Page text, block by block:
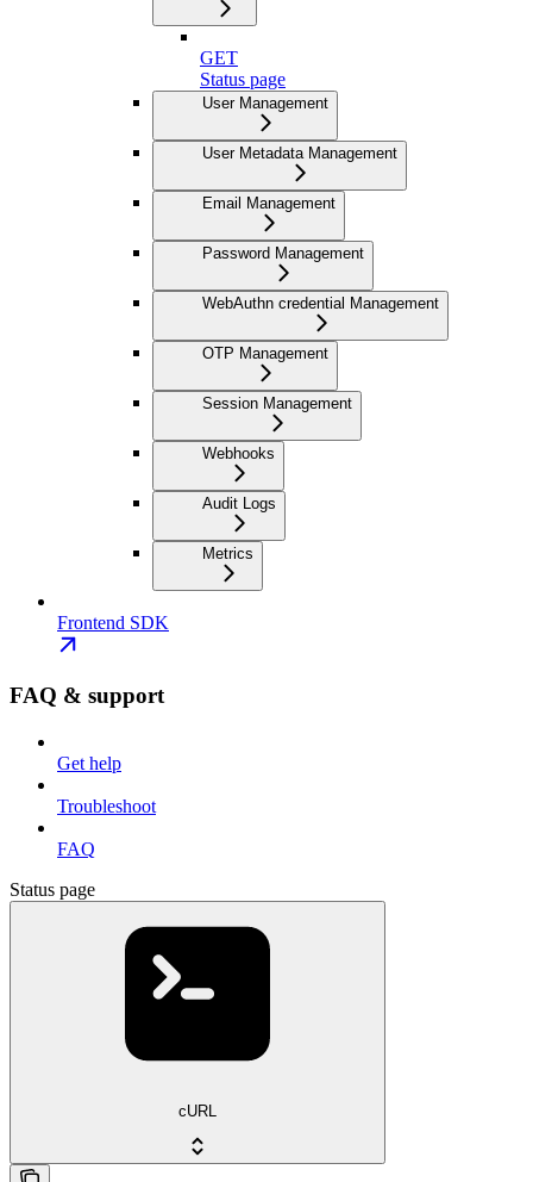
GET
Status page
User Management
User Metadata Management
Email Management
Password Management
WebAuthn credential Management
OTP Management
Session Management
Webhooks
Audit Logs
Metrics
Frontend SDK
FAQ & support
Get help
Troubleshoot
FAQ
Status page
cURL